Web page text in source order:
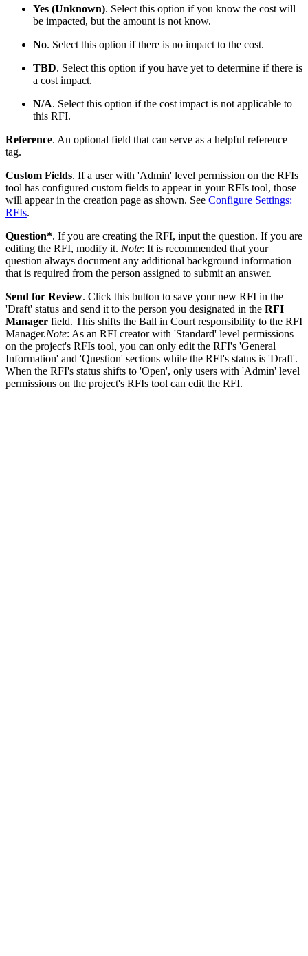
Yes (Unknown). Select this option if you know the cost will
be impacted, but the amount is not know.
No. Select this option if there is no impact to the cost.
TBD. Select this option if you have yet to determine if there is
a cost impact.
N/A. Select this option if the cost impact is not applicable to
this RFI.
Reference. An optional field that can serve as a helpful reference
tag.
Custom Fields. If a user with 'Admin' level permission on the RFIs
tool has configured custom fields to appear in your RFIs tool, those
will appear in the creation page as shown. See Configure Settings:
RFIs.
Question*. If you are creating the RFI, input the question. If you are
editing the RFI, modify it. Note: It is recommended that your
question always document any additional background information
that is required from the person assigned to submit an answer.
Send for Review. Click this button to save your new RFI in the
'Draft' status and send it to the person you designated in the RFI
Manager field. This shifts the Ball in Court responsibility to the RFI
Manager.Note: As an RFI creator with 'Standard' level permissions
on the project's RFIs tool, you can only edit the RFI's 'General
Information' and 'Question' sections while the RFI's status is 'Draft'.
When the RFI's status shifts to 'Open', only users with 'Admin' level
permissions on the project's RFIs tool can edit the RFI.